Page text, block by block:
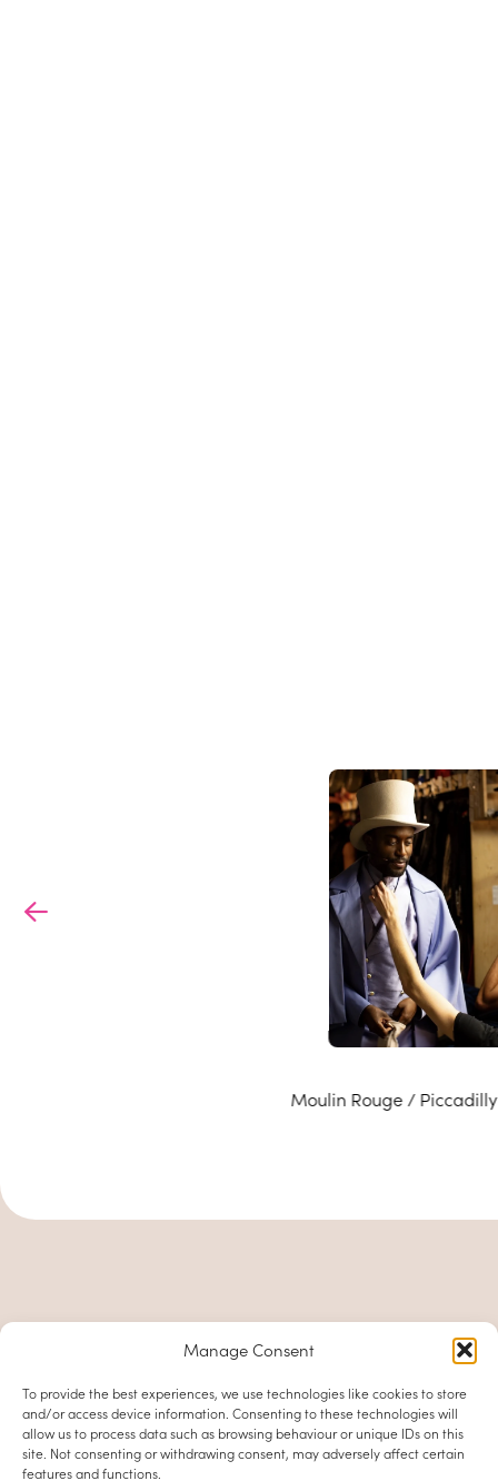
Manage Consent
To provide the best experiences, we use technologies like cookies to store
and/or access device information. Consenting to these technologies will
allow us to process data such as browsing behaviour or unique IDs on this
site. Not consenting or withdrawing consent, may adversely affect certain
features and functions.
Moulin Rouge /